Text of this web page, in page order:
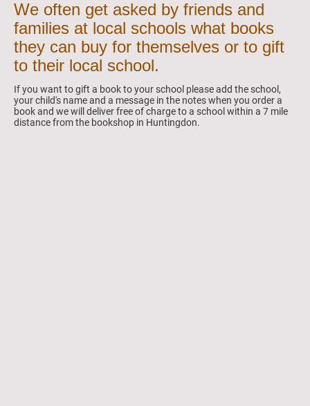
We often get asked by friends and
families at local schools what books
they can buy for themselves or to gift
to their local school.
If you want to gift a book to your school please add the school,
your child's name and a message in the notes when you order a
book and we will deliver free of charge to a school within a 7 mile
distance from the bookshop in Huntingdon.